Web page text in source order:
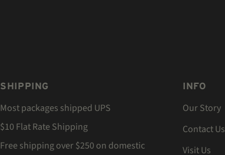
SHIPPING
Most packages shipped UPS
$10 Flat Rate Shipping
Free shipping over $250 on domestic
INFO
Our Story
Contact Us
Visit Us